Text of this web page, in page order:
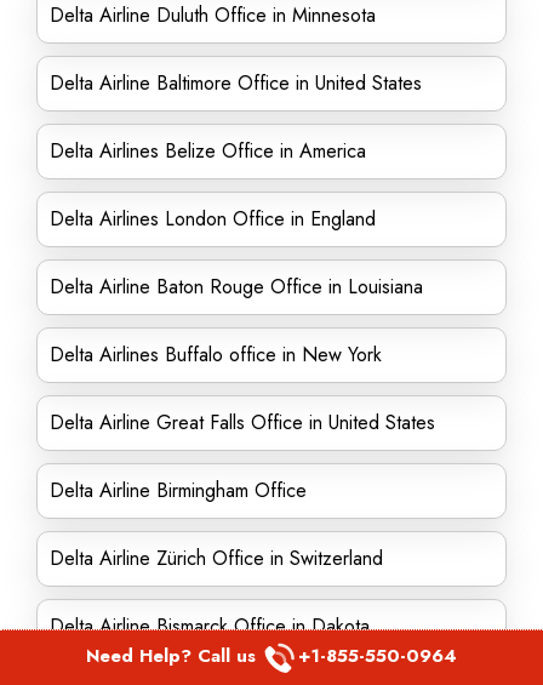
Delta Airline Duluth Office in Minnesota
Delta Airline Baltimore Office in United States
Delta Airlines Belize Office in America
Delta Airlines London Office in England
Delta Airline Baton Rouge Office in Louisiana
Delta Airlines Buffalo office in New York
Delta Airline Great Falls Office in United States
Delta Airline Birmingham Office
Delta Airline Zürich Office in Switzerland
Delta Airline Bismarck Office in Dakota
Need Help? Call us +1-855-550-0964